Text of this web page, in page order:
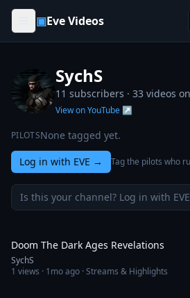
Skip to content
▣Eve Videos
SychS
11 subscribers · 33 videos
View on YouTube ↗
PILOTSNone tagged yet.
Log in with EVE → Tag the pilots who
Is this your channel? Log in with
Doom The Dark Ages Revelations
SychS
1 views · 1mo ago · Streams & Highlights